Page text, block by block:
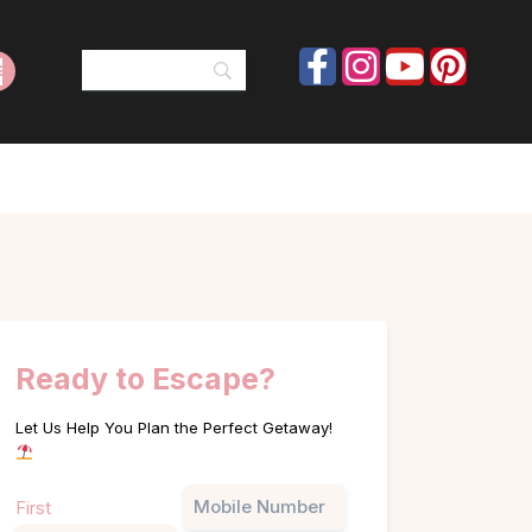
Ready to Escape?
Let Us Help You Plan the Perfect Getaway!
First Phone